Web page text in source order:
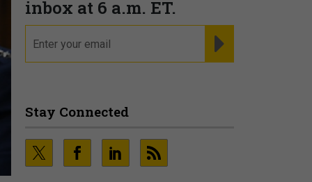
inbox at 6 a.m. ET.
Stay Connected